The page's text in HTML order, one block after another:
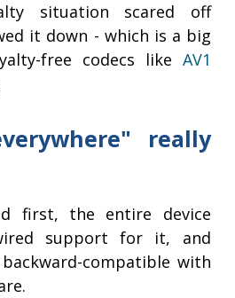
situation scared off
it down - which is a big
free codecs like AV1
really
first, the entire device
support for it, and
compatible with